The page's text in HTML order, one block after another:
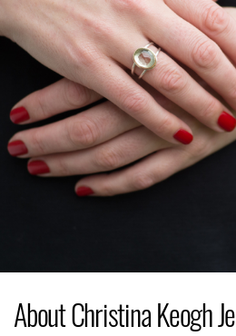
About Christina Keogh